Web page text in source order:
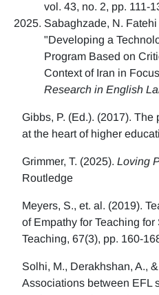
vol. 43, no. 2, pp. 111-
Sabaghzade, N.
"Developing a
Program Based on
Context of Iran in
Research in English
Gibbs, P. (Ed.). (2017).
at the heart of higher
Grimmer, T. (2025). Loving
Routledge
Meyers, S., et. al. (2019).
of Empathy for Teaching
Teaching, 67(3), pp. 160-
Solhi, M., Derakhshan, A.,
Associations between EFL